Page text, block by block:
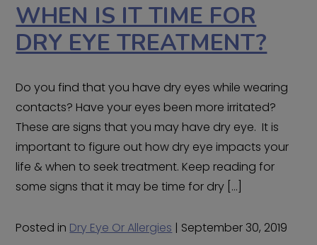
WHEN IS IT TIME FOR
DRY EYE TREATMENT?
Do you find that you have dry eyes while wearing
contacts? Have your eyes been more irritated?
These are signs that you may have dry eye. It is
important to figure out how dry eye impacts your
life & when to seek treatment. Keep reading for
some signs that it may be time for dry […]
Posted in Dry Eye Or Allergies | September 30, 2019